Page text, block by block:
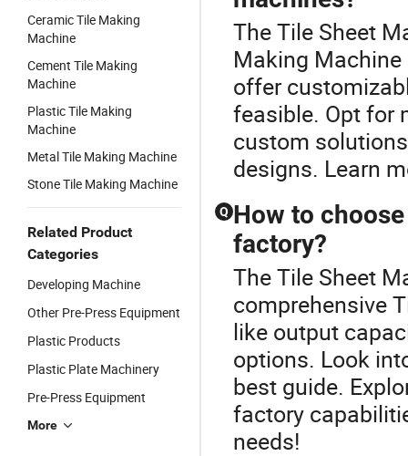
Ceramic Tile Making
Machine
Cement Tile Making
Machine
Plastic Tile Making
Machine
Metal Tile Making Machine
Stone Tile Making Machine
Related Product
Categories
Developing Machine
Other Pre-Press Equipment
Plastic Products
Plastic Plate Machinery
Pre-Press Equipment
More
The Tile Sheet
Making
offer
feasible. Opt for
custom
designs. Learn
Q How to
factory?
The Tile Sheet
comprehensive
like output
options. Look
best guide.
factory
needs!